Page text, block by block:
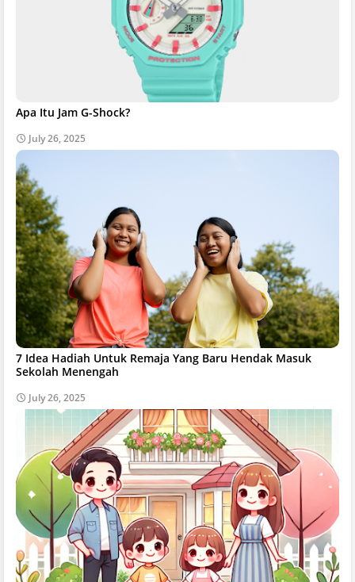
Apa Itu Jam G-Shock?
July 26, 2025
7 Idea Hadiah Untuk Remaja Yang Baru Hendak Masuk
Sekolah Menengah
July 26, 2025